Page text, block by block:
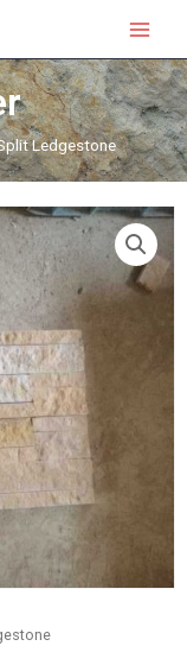
Main
Menu
Ledgestone